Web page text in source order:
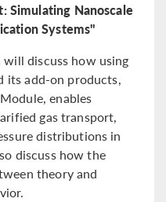
Simulating Nanoscale
Systems"
discuss how using
its add-on products,
enables
gas transport,
distributions in
discuss how the
theory and